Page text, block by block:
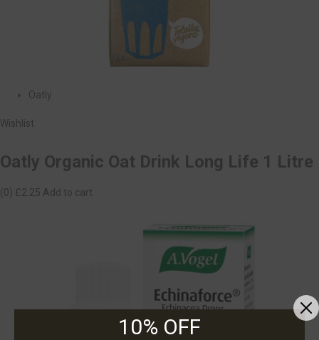
Oatly
Wishlist
Oatly Organic Oat Drink Long Life 1 Litre
(0) £2.25 Add to cart
10% OFF